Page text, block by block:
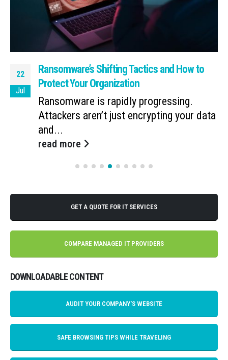
22
Jul
Ransomware’s Shifting Tactics and How to
Protect Your Organization
Ransomware is rapidly progressing.
Attackers aren’t just encrypting your data
and...
read more
GET A QUOTE FOR IT SERVICES
COMPARE MANAGED IT PROVIDERS
DOWNLOADABLE CONTENT
AUDIT YOUR COMPANY'S WEBSITE
SAFE BROWSING TIPS WHILE TRAVELING